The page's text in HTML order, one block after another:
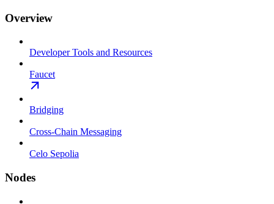
Overview
Developer Tools and Resources
Faucet
Bridging
Cross-Chain Messaging
Celo Sepolia
Nodes